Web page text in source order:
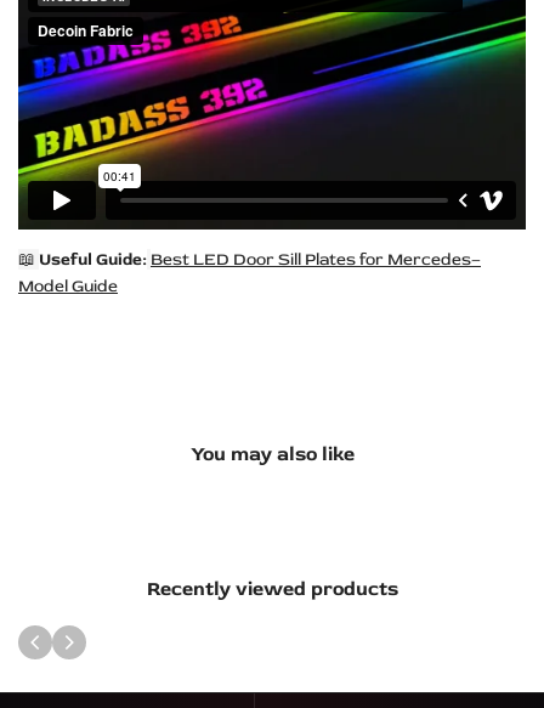
📖 Useful Guide: Best LED Door Sill Plates for Mercedes–
Model Guide
You may also like
Recently viewed products